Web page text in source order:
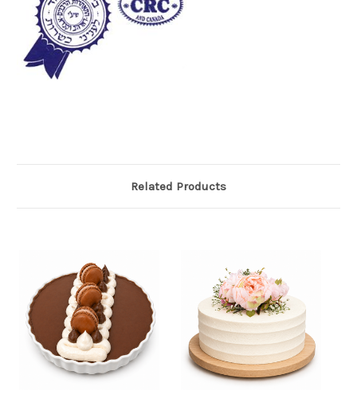
Related Products